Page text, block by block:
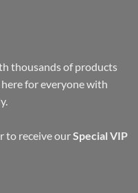
thousands of products
for everyone with
to receive our Special VIP